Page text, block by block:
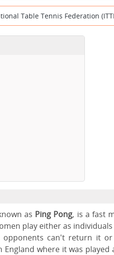
Table Tennis Federation
as Ping Pong, is a fast
play either as
can't return it
England where it was